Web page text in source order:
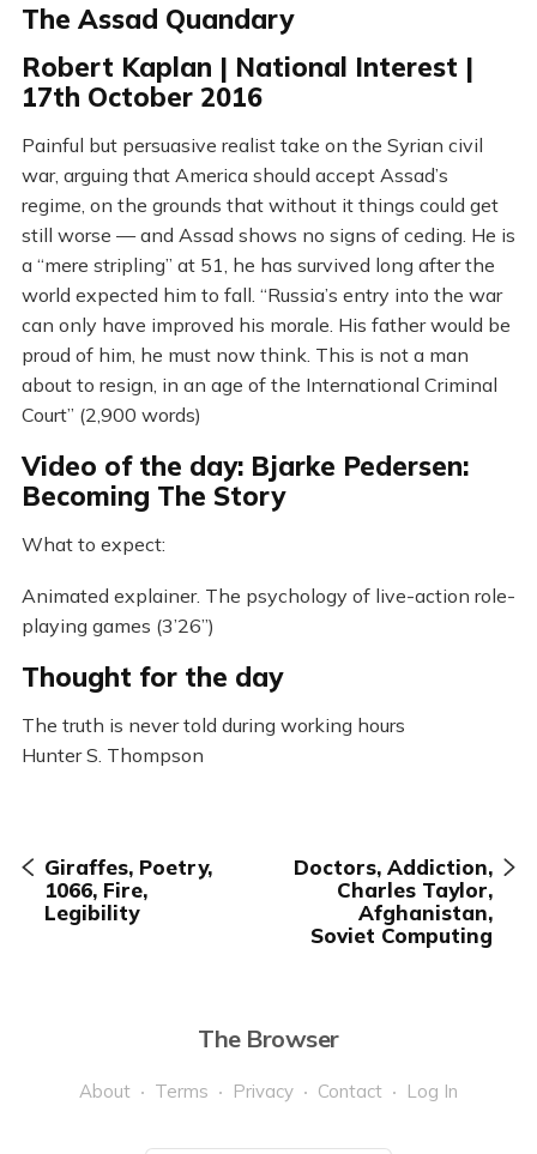
The Assad Quandary
Robert Kaplan | National Interest |
17th October 2016
Painful but persuasive realist take on the Syrian civil
war, arguing that America should accept Assad’s
regime, on the grounds that without it things could get
still worse — and Assad shows no signs of ceding. He is
a “mere stripling” at 51, he has survived long after the
world expected him to fall. “Russia’s entry into the war
can only have improved his morale. His father would be
proud of him, he must now think. This is not a man
about to resign, in an age of the International Criminal
Court” (2,900 words)
Video of the day: Bjarke Pedersen:
Becoming The Story
What to expect:
Animated explainer. The psychology of live-action role-
playing games (3’26”)
Thought for the day
The truth is never told during working hours
Hunter S. Thompson
Giraffes, Poetry,
1066, Fire,
Legibility
Doctors, Addiction,
Charles Taylor,
Afghanistan,
Soviet Computing
The Browser
About Terms Privacy Contact Log In